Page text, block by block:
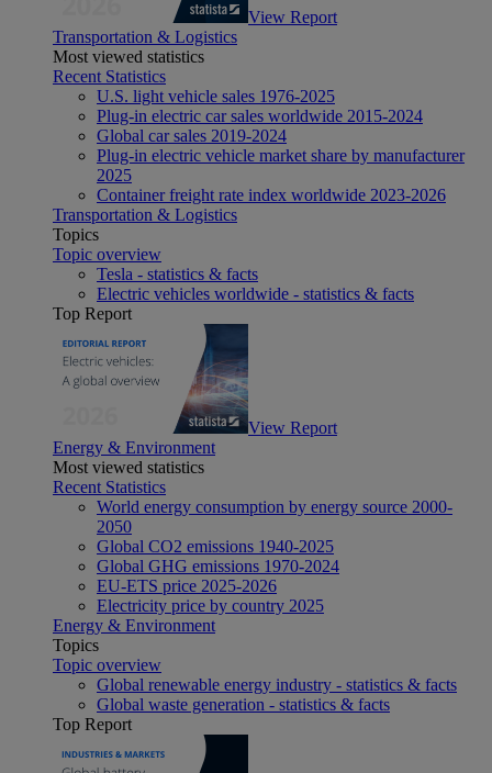
View Report
Transportation & Logistics
Most viewed statistics
Recent Statistics
U.S. light vehicle sales 1976-2025
Plug-in electric car sales worldwide 2015-2024
Global car sales 2019-2024
Plug-in electric vehicle market share by manufacturer
2025
Container freight rate index worldwide 2023-2026
Transportation & Logistics
Topics
Topic overview
Tesla - statistics & facts
Electric vehicles worldwide - statistics & facts
Top Report
View Report
Energy & Environment
Most viewed statistics
Recent Statistics
World energy consumption by energy source 2000-
2050
Global CO2 emissions 1940-2025
Global GHG emissions 1970-2024
EU-ETS price 2025-2026
Electricity price by country 2025
Energy & Environment
Topics
Topic overview
Global renewable energy industry - statistics & facts
Global waste generation - statistics & facts
Top Report